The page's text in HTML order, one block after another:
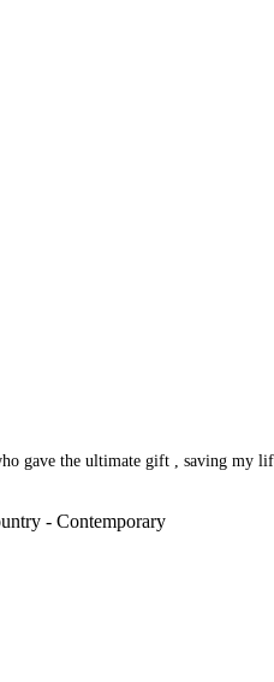
gave the ultimate gift , saving my
- Contemporary